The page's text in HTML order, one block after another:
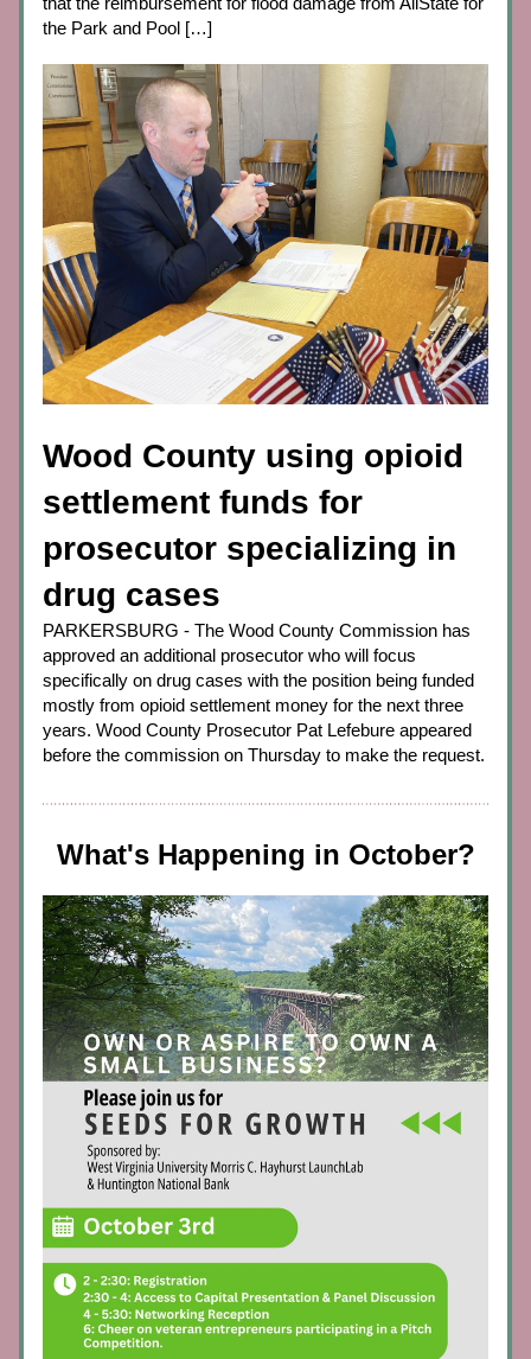
the Park and Pool […]
Wood County using opioid
settlement funds for
prosecutor specializing in
drug cases
PARKERSBURG - The Wood County Commission has
approved an additional prosecutor who will focus
specifically on drug cases with the position being funded
mostly from opioid settlement money for the next three
years. Wood County Prosecutor Pat Lefebure appeared
before the commission on Thursday to make the request.
What's Happening in October?